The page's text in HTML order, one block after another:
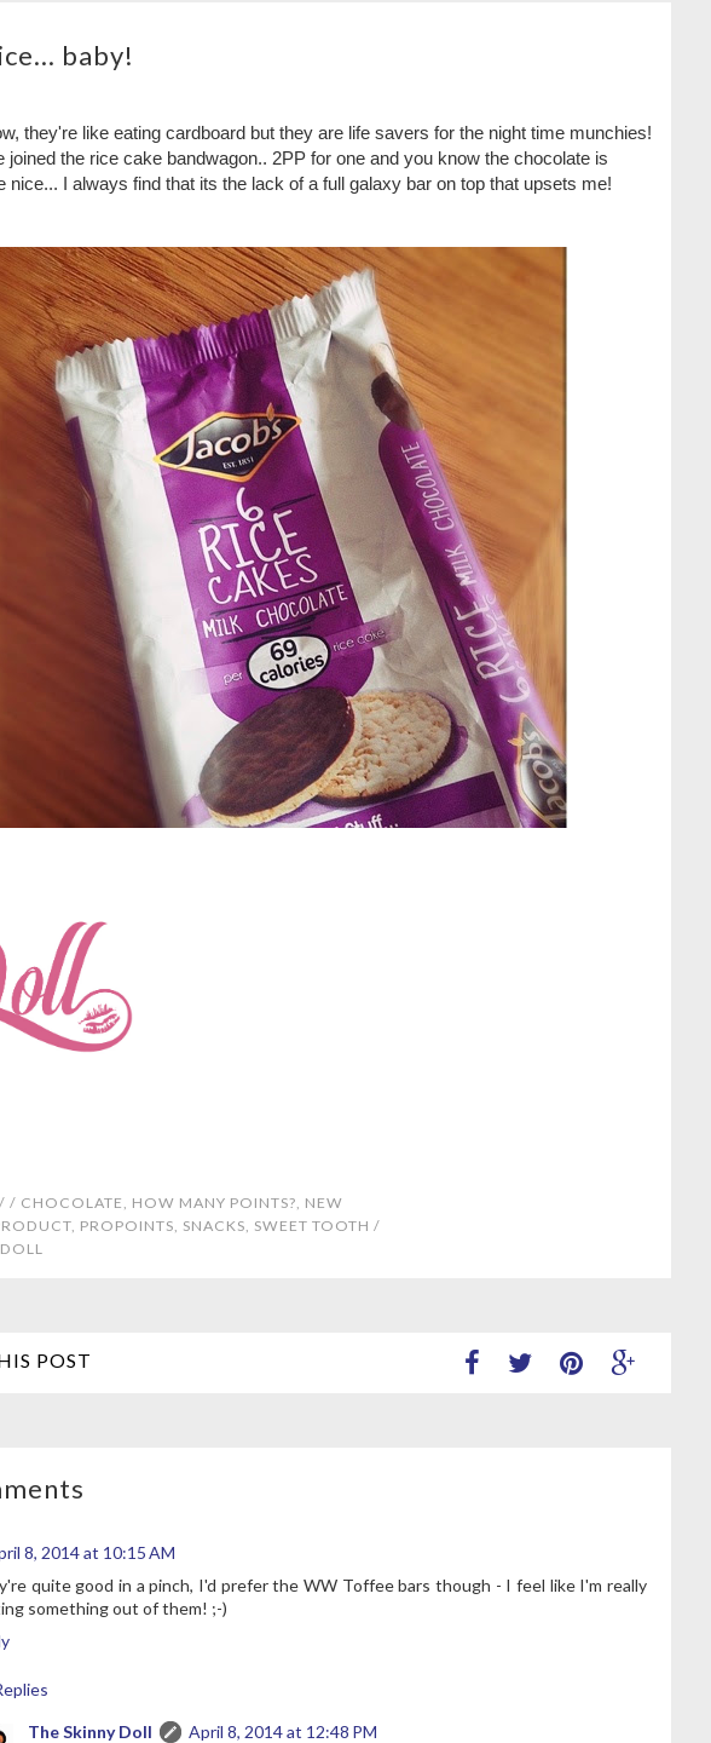
baby!
they're like eating cardboard but they are life savers for the night time munchies!
joined the rice cake bandwagon.. 2PP for one and you know the chocolate is
nice... I always find that its the lack of a full galaxy bar on top that upsets me!
/ CHOCOLATE HOW MANY POINTS? NEW
PROPOINTS SNACKS SWEET TOOTH /
POST
8, 2014 at 10:15 AM
quite good in a pinch, I'd prefer the WW Toffee bars though - I feel like I'm really
something out of them! ;-)
The Skinny Doll
April 8, 2014 at 12:48 PM